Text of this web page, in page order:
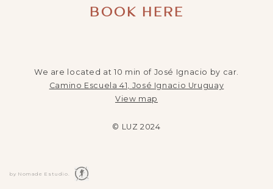
BOOK HERE
We are located at 10 min of José Ignacio by car.
Camino Escuela 41, José Ignacio Uruguay
View map
© LUZ 2024
by Nomade Estudio.